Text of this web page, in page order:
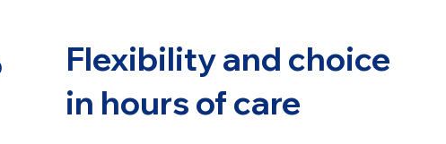
Flexibility and choice
in hours of care